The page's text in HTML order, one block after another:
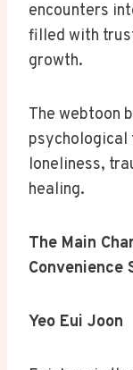
encounters
filled with
growth.
The webtoon
psychological
loneliness,
healing.
The Main
Convenience
Yeo Eui Joon